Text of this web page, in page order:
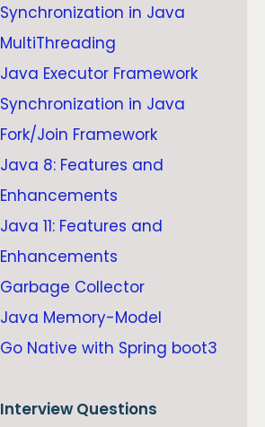
Synchronization in Java
MultiThreading
Java Executor Framework
Synchronization in Java
Fork/Join Framework
Java 8: Features and
Enhancements
Java 11: Features and
Enhancements
Garbage Collector
Java Memory-Model
Go Native with Spring boot3
Interview Questions